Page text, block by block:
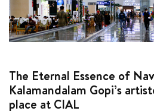
Baggage
wrapping
and
Found
Next
The Eternal Essence of
Kalamandalam Gopi’s
place at CIAL